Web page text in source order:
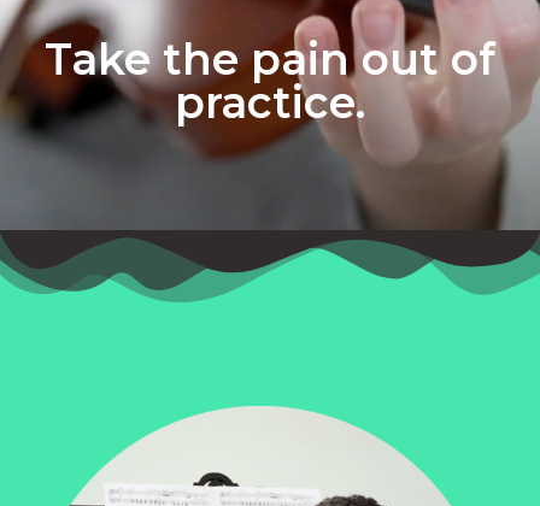
Take the pain out of
practice.